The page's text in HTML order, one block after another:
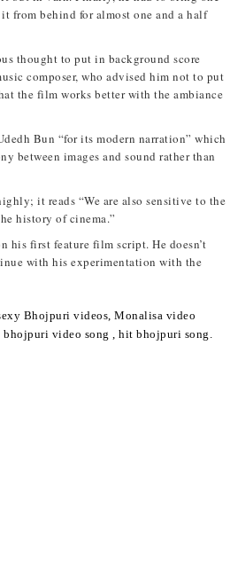
from behind for almost one and a half
thought to put in background score
composer, who advised him not to put
the film works better with the ambiance
Bun “for its modern narration” which
between images and sound rather than
it reads “We are also sensitive to the
history of cinema.”
his first feature film script. He doesn’t
with his experimentation with the
Bhojpuri videos, Monalisa video
video song , hit bhojpuri song.